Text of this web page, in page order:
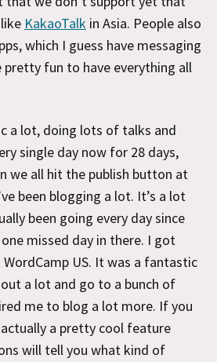
KakaoTalk in Asia. People also
which I guess have messaging
pretty fun to have everything all
a lot, doing lots of talks and
single day now for 28 days,
we all hit the publish button at
been blogging a lot. It’s a lot
been going every day since
missed day in there. I got
US. It was a fantastic
a lot and go to a bunch of
me to blog a lot more. If you
a pretty cool feature
will tell you what kind of